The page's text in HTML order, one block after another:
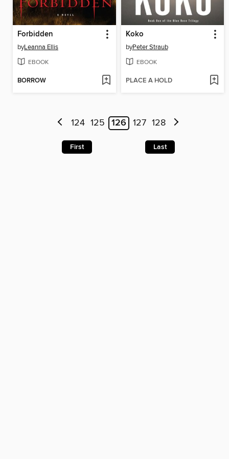
Forbidden
byLeanna Ellis
EBOOK
BORROW
Koko
byPeter Straub
EBOOK
PLACE A HOLD
124 125 126 127 128
First Last